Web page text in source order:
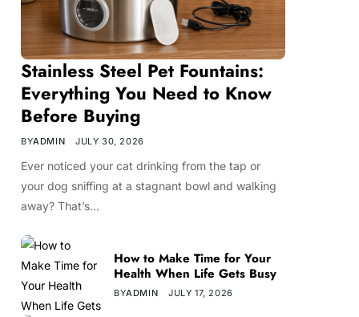
Stainless Steel Pet Fountains:
Everything You Need to Know
Before Buying
BYADMIN JULY 30, 2026
Ever noticed your cat drinking from the tap or
your dog sniffing at a stagnant bowl and walking
away? That’s…
How to Make Time for Your
Health When Life Gets Busy
BYADMIN JULY 17, 2026